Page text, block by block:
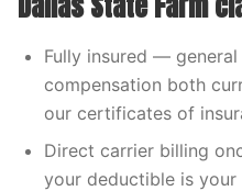
Fully insured —
compensation both
our certificates of
Direct carrier billing
your deductible is